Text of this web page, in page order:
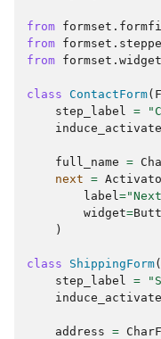
from
from
from
class ContactForm(
step_label =
induce_activate
full_name =
next =
label=
widget=
)
class ShippingForm(
step_label =
induce_activate
address =